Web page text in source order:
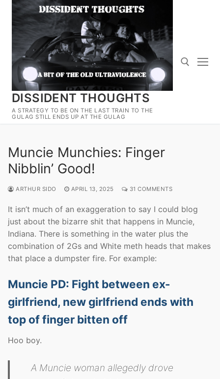
Skip
content
DISSIDENT THOUGHTS
A STRATEGY TO BE ON THE LAST TRAIN TO THE
GULAG STILL ENDS UP AT THE GULAG
Search for:
Muncie Munchies: Finger
Nibblin’ Good!
ARTHUR SIDO APRIL 13, 2025 31 COMMENTS
It isn’t much of an exaggeration to say I could blog
just about the bizarre shit that happens in Muncie,
Indiana. There is something in the water plus the
combination of 2Gs and White meth heads that makes
that place a dumpster fire. For example:
Muncie PD: Fight between ex-
girlfriend, new girlfriend ends with
top of finger bitten off
Hoo boy.
A Muncie woman allegedly drove